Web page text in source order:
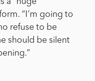
“I’m going to
refuse to be
should be silent